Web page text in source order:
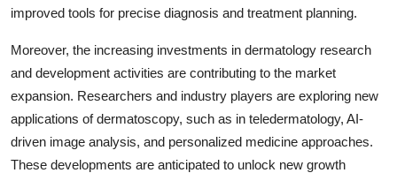
improved tools for precise diagnosis and treatment planning.
Moreover, the increasing investments in dermatology research
and development activities are contributing to the market
expansion. Researchers and industry players are exploring new
applications of dermatoscopy, such as in teledermatology, AI-
driven image analysis, and personalized medicine approaches.
These developments are anticipated to unlock new growth